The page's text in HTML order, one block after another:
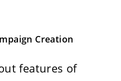
Creation
features of